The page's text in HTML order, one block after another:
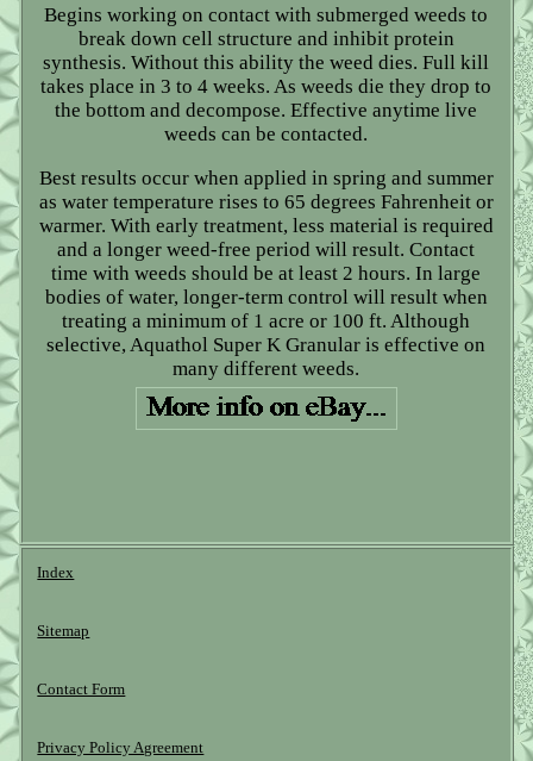
Begins working on contact with submerged weeds to
break down cell structure and inhibit protein
synthesis. Without this ability the weed dies. Full kill
takes place in 3 to 4 weeks. As weeds die they drop to
the bottom and decompose. Effective anytime live
weeds can be contacted.
Best results occur when applied in spring and summer
as water temperature rises to 65 degrees Fahrenheit or
warmer. With early treatment, less material is required
and a longer weed-free period will result. Contact
time with weeds should be at least 2 hours. In large
bodies of water, longer-term control will result when
treating a minimum of 1 acre or 100 ft. Although
selective, Aquathol Super K Granular is effective on
many different weeds.
Index
Sitemap
Contact Form
Privacy Policy Agreement